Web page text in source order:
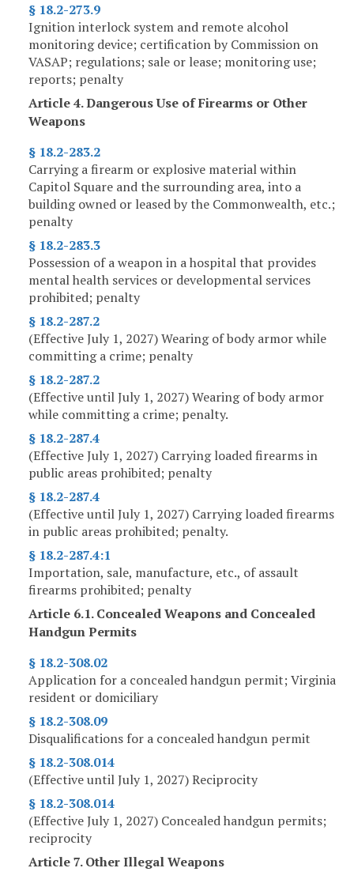
§ 18.2-273.9
Ignition interlock system and remote alcohol
monitoring device; certification by Commission on
VASAP; regulations; sale or lease; monitoring use;
reports; penalty
Article 4. Dangerous Use of Firearms or Other
Weapons
§ 18.2-283.2
Carrying a firearm or explosive material within
Capitol Square and the surrounding area, into a
building owned or leased by the Commonwealth, etc.;
penalty
§ 18.2-283.3
Possession of a weapon in a hospital that provides
mental health services or developmental services
prohibited; penalty
§ 18.2-287.2
(Effective July 1, 2027) Wearing of body armor while
committing a crime; penalty
§ 18.2-287.2
(Effective until July 1, 2027) Wearing of body armor
while committing a crime; penalty.
§ 18.2-287.4
(Effective July 1, 2027) Carrying loaded firearms in
public areas prohibited; penalty
§ 18.2-287.4
(Effective until July 1, 2027) Carrying loaded firearms
in public areas prohibited; penalty.
§ 18.2-287.4:1
Importation, sale, manufacture, etc., of assault
firearms prohibited; penalty
Article 6.1. Concealed Weapons and Concealed
Handgun Permits
§ 18.2-308.02
Application for a concealed handgun permit; Virginia
resident or domiciliary
§ 18.2-308.09
Disqualifications for a concealed handgun permit
§ 18.2-308.014
(Effective until July 1, 2027) Reciprocity
§ 18.2-308.014
(Effective July 1, 2027) Concealed handgun permits;
reciprocity
Article 7. Other Illegal Weapons